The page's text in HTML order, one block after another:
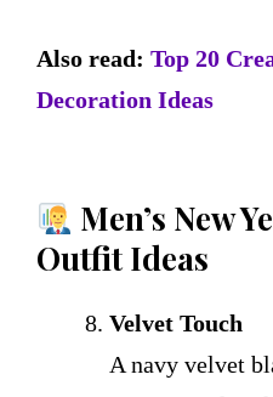
Also read: Top 20
Decoration Ideas
Men’s New
Outfit Ideas
Velvet Touch
A navy velvet